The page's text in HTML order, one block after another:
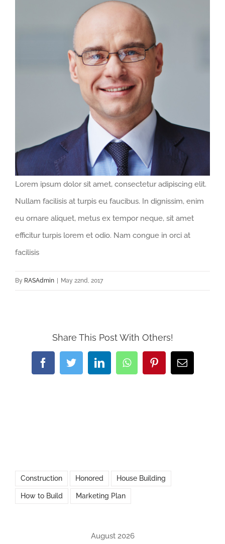
Lorem ipsum dolor sit amet, consectetur adipiscing elit.
Nullam facilisis at turpis eu faucibus. In dignissim, enim
eu ornare aliquet, metus ex tempor neque, sit amet
efficitur turpis lorem et odio. Nam congue in orci at
facilisis
By RASAdmin May 22nd, 2017
Share This Post With Others!
FacebookTwitterLinkedInWhatsAppPinterestEmail
Construction Honored House Building
How to Build Marketing Plan
August 2026